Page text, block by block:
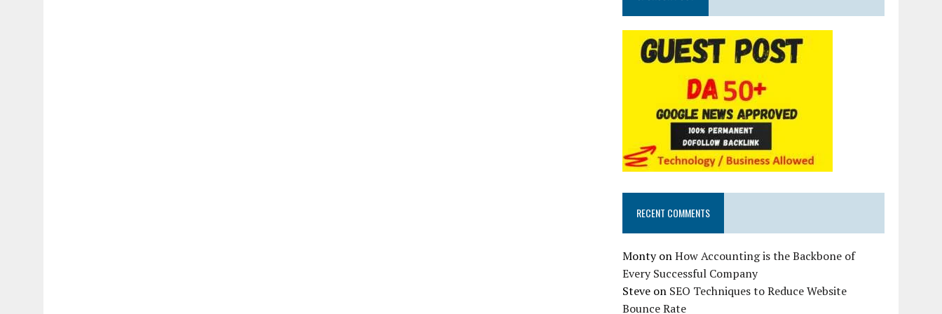
RECENT COMMENTS
MontyonHow Accounting is the Backbone of
Every Successful Company
Steve on SEO Techniques to Reduce Website
Bounce Rate